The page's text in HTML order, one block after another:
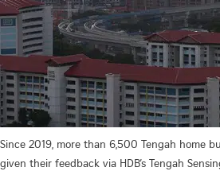
Since 2019, more than 6,500 Tengah home
given their feedback via HDB’s Tengah